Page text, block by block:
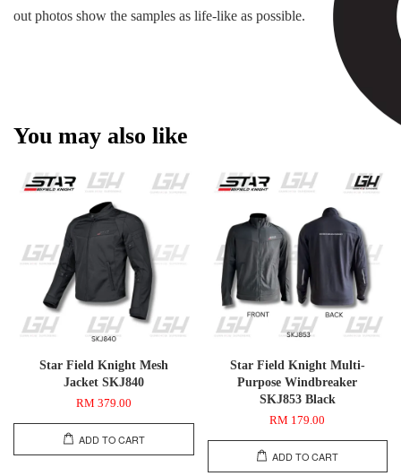
out photos show the samples as life-like as possible.
You may also like
Star Field Knight Mesh
Jacket SKJ840
RM 379.00
ADD TO CART
Star Field Knight Multi-
Purpose Windbreaker
SKJ853 Black
RM 179.00
ADD TO CART